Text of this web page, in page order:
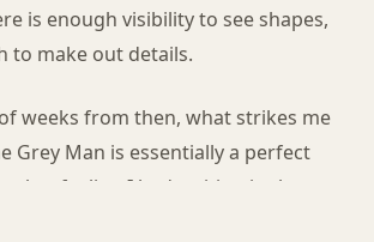
is enough visibility to see shapes,
to make out details.
weeks from then, what strikes me
Grey Man is essentially a perfect
that feeling I had waiting in the